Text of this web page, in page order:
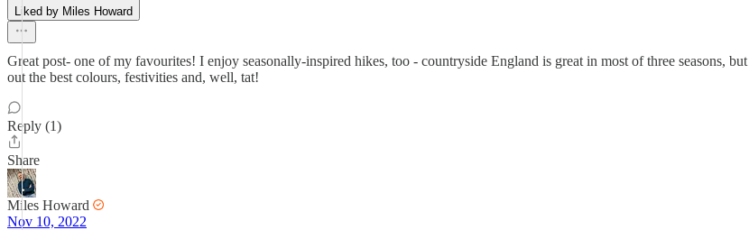
Liked by Miles Howard
Great post- one of my favourites! I enjoy seasonally-inspired hikes, too - countryside England is great in most of three seasons,
out the best colours, festivities and, well, tat!
Reply (1)
Share
Miles Howard
Nov 10, 2022